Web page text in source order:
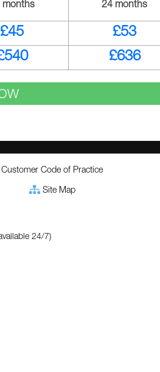
months 24 months
£45 £53
£636
Customer Code of Practice
Site Map
24/7)